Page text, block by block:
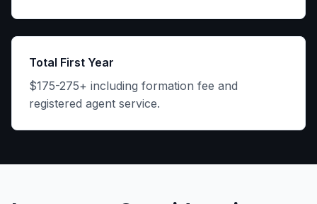
Total First Year
$175-275+ including formation fee and
registered agent service.